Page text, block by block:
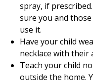
spray, if
sure you and
use it.
Have your child
necklace with
Teach your child
outside the home.